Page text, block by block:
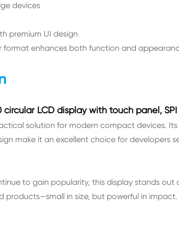
devices
premium UI design
format enhances both function and
circular LCD display with touch panel,
solution for modern compact devices.
make it an excellent choice for developers
to gain popularity, this display stands
products—small in size, but powerful in impact.